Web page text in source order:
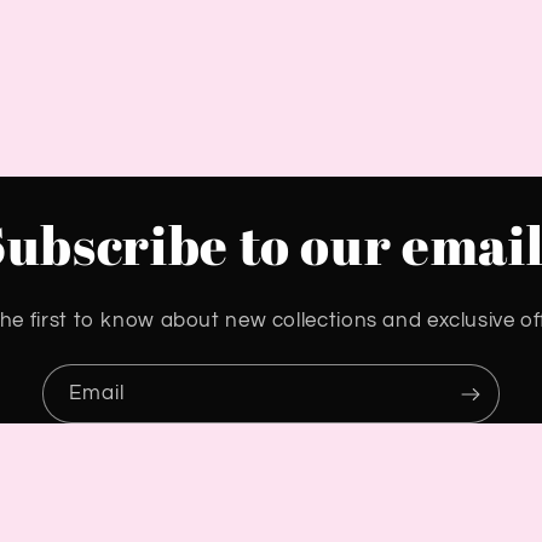
to our
first to know about new collections and exclusive
Email